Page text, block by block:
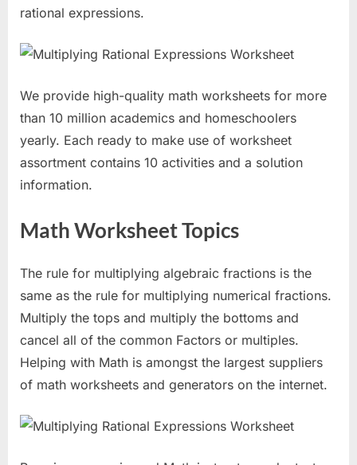
rational expressions.
We provide high-quality math worksheets for more
than 10 million academics and homeschoolers
yearly. Each ready to make use of worksheet
assortment contains 10 activities and a solution
information.
Math Worksheet Topics
The rule for multiplying algebraic fractions is the
same as the rule for multiplying numerical fractions.
Multiply the tops and multiply the bottoms and
cancel all of the common Factors or multiples.
Helping with Math is amongst the largest suppliers
of math worksheets and generators on the internet.